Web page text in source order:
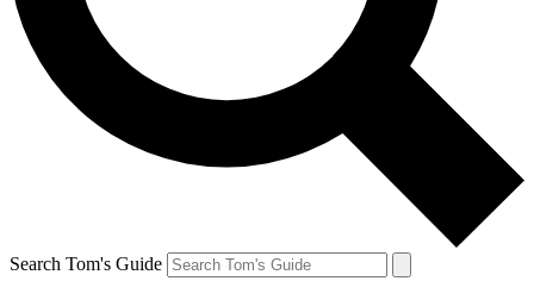
Search Tom's Guide